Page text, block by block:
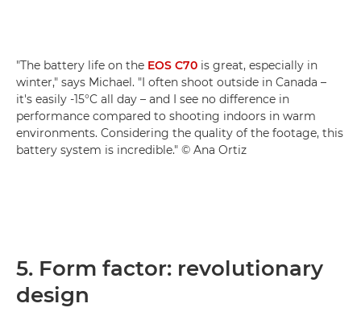
"The battery life on the EOS C70 is great, especially in
winter," says Michael. "I often shoot outside in Canada –
it's easily -15°C all day – and I see no difference in
performance compared to shooting indoors in warm
environments. Considering the quality of the footage, this
battery system is incredible." © Ana Ortiz
5. Form factor: revolutionary
design